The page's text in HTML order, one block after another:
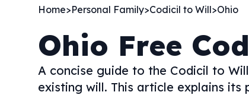
Home>Personal Family>Codicil to Will>Ohio
Ohio Free
A concise guide to the Codicil to
existing will. This article explains